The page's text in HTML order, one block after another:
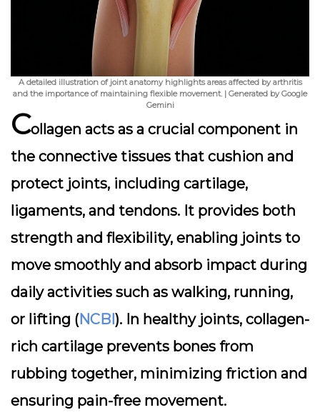
A detailed illustration of joint anatomy highlights areas affected by arthritis
and the importance of maintaining flexible movement. | Generated by Google
Gemini
Collagen acts as a crucial component in
the connective tissues that cushion and
protect joints, including cartilage,
ligaments, and tendons. It provides both
strength and flexibility, enabling joints to
move smoothly and absorb impact during
daily activities such as walking, running,
or lifting (NCBI). In healthy joints, collagen-
rich cartilage prevents bones from
rubbing together, minimizing friction and
ensuring pain-free movement.